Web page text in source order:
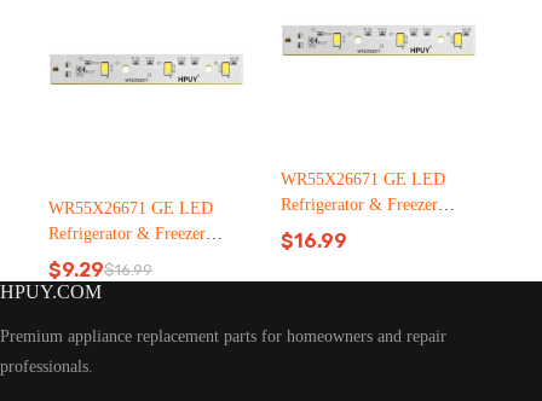
WR55X26671 GE LED
Refrigerator & Freezer
Light Bulb Replacement LT
C126
$16.99
Original
price
was:
$16.99.
$9.29Current
price
is:
$9.29.
WR55X26671 GE LED
Refrigerator & Freezer
Light Bulb Replacement LT
C126（2500pcs）
$16.99
HPUY.COM
Premium appliance replacement parts for homeowners and repair
professionals.